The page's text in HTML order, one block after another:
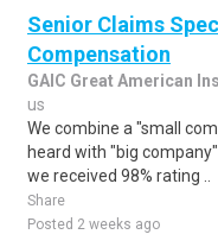
Senior Claims
Compensation
GAIC Great American
us
We combine a "small
heard with "big
we received 98% rating ..
Share
Posted 2 weeks ago